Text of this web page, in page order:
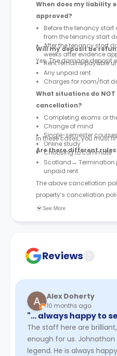
When does my liability
approved?
Before the tenancy
from the tenancy start
After the tenancy start
weeks after evidence
Rent remains payable
Will my deposit be
Yes. The damage deposit
Any unpaid rent
Charges for room/flat
What situations do
cancellation?
Completing exams or
Change of mind
Single-semester courses
Online study
Choosing to commute
In these cases, you must
Are there different
Scotland→ Termination
unpaid rent
The above cancellation
property’s cancellation
changes incorporated from
See More
Reviews
Alex Doherty
10 months ago
"… always happy to
The staff here are
enough for us. Johnathon
legend. He is always